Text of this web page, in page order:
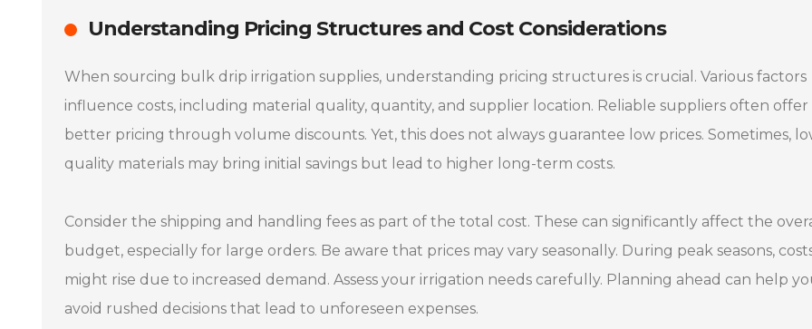
Understanding Pricing Structures and Cost Considerations
When sourcing bulk drip irrigation supplies, understanding pricing structures is crucial. Various factors
influence costs, including material quality, quantity, and supplier location. Reliable suppliers often offer
better pricing through volume discounts. Yet, this does not always guarantee low prices. Sometimes,
quality materials may bring initial savings but lead to higher long-term costs.
Consider the shipping and handling fees as part of the total cost. These can significantly affect the
budget, especially for large orders. Be aware that prices may vary seasonally. During peak seasons,
might rise due to increased demand. Assess your irrigation needs carefully. Planning ahead can help
avoid rushed decisions that lead to unforeseen expenses.